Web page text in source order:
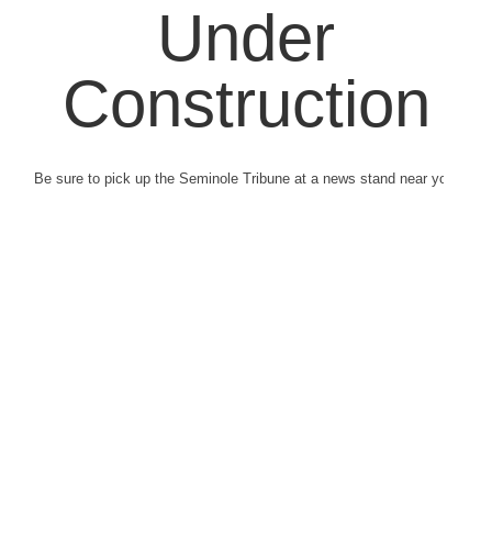
Under
Construction
Be sure to pick up the Seminole Tribune at a news stand near you.